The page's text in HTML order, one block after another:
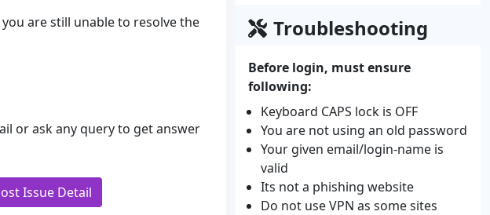
are still unable to resolve the
or ask any query to get answer
Issue Detail
Troubleshooting
Before login, must ensure
following:
Keyboard CAPS lock is OFF
You are not using an old password
Your given email/login-name is
valid
Its not a phishing website
Do not use VPN as some sites